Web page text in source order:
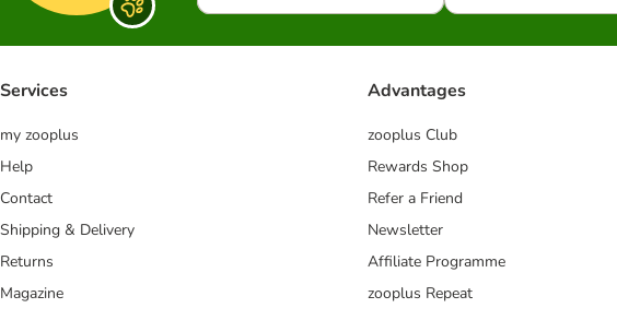
Services
my zooplus
Help
Contact
Shipping & Delivery
Returns
Magazine
Advantages
zooplus Club
Rewards Shop
Refer a Friend
Newsletter
Affiliate Programme
zooplus Repeat